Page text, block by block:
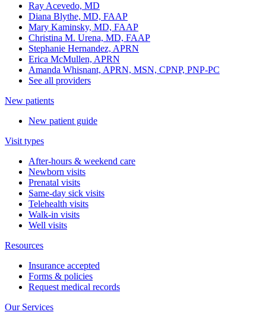
Ray Acevedo, MD
Diana Blythe, MD, FAAP
Mary Kaminsky, MD, FAAP
Christina M. Urena, MD, FAAP
Stephanie Hernandez, APRN
Erica McMullen, APRN
Amanda Whisnant, APRN, MSN, CPNP, PNP-PC
See all providers
New patients
New patient guide
Visit types
After-hours & weekend care
Newborn visits
Prenatal visits
Same-day sick visits
Telehealth visits
Walk-in visits
Well visits
Resources
Insurance accepted
Forms & policies
Request medical records
Our Services